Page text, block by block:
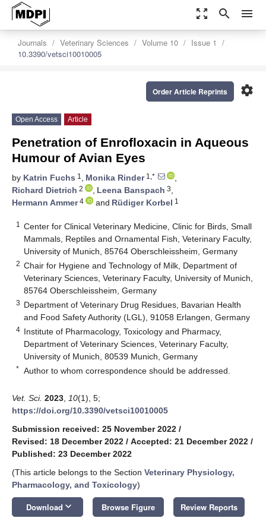
zoom_out_map search menu
Journals Veterinary Sciences Volume 10
Issue 1
10.3390/vetsci10010005
settings
Order Article Reprints
Open Access Article
Penetration of Enrofloxacin in Aqueous
Humour of Avian Eyes
by Katrin Fuchs 1 , Monika Rinder1,*
,
Richard Dietrich 2 , Leena Banspach 3,
Hermann Ammer4 and Rüdiger Korbel 1
1
Center for Clinical Veterinary Medicine, Clinic for Birds, Small
Mammals, Reptiles and Ornamental Fish, Veterinary Faculty,
University of Munich, 85764 Oberschleissheim, Germany
2 Chair for Hygiene and Technology of Milk, Department of
Veterinary Sciences, Veterinary Faculty, University of Munich,
85764 Oberschleissheim, Germany
3 Department of Veterinary Drug Residues, Bavarian Health
and Food Safety Authority (LGL), 91058 Erlangen, Germany
4 Institute of Pharmacology, Toxicology and Pharmacy,
Department of Veterinary Sciences, Veterinary Faculty,
University of Munich, 80539 Munich, Germany
* Author to whom correspondence should be addressed.
Vet. Sci. 2023 10(1), 5;
https://doi.org/10.3390/vetsci10010005
Submission received: 25 November 2022 /
Revised: 18 December 2022 / Accepted: 21 December 2022 /
Published: 23 December 2022
(This article belongs to the Section Veterinary Physiology,
Pharmacology, and Toxicology)
Download keyboard_arrow_down Browse Figure Review Reports